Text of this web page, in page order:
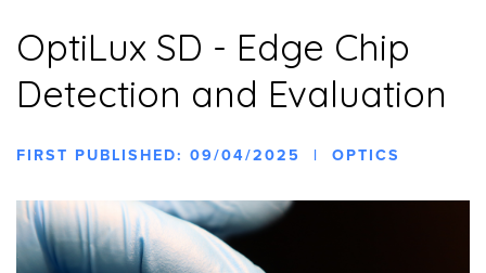
OptiLux SD - Edge Chip
Detection and Evaluation
FIRST PUBLISHED: 09/04/2025 | OPTICS